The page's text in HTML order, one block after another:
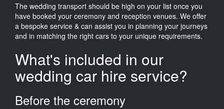
The wedding transport should be high on your list once you
have booked your ceremony and reception venues. We offer
a bespoke service & can assist you in planning your journeys
and in matching the right cars to your unique requirements.
What's included in our
wedding car hire service?
Before the ceremony